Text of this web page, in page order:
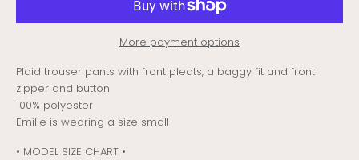
More payment options
Plaid trouser pants with front pleats, a baggy fit and front
zipper and button
100% polyester
Emilie is wearing a size small
• MODEL SIZE CHART •